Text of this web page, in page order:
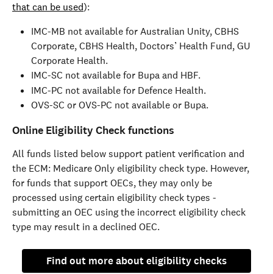
that can be used):
IMC-MB not available for Australian Unity, CBHS
Corporate, CBHS Health, Doctors’ Health Fund, GU
Corporate Health.
IMC-SC not available for Bupa and HBF.
IMC-PC not available for Defence Health.
OVS-SC or OVS-PC not available or Bupa.
Online Eligibility Check functions
All funds listed below support patient verification and
the ECM: Medicare Only eligibility check type. However,
for funds that support OECs, they may only be
processed using certain eligibility check types -
submitting an OEC using the incorrect eligibility check
type may result in a declined OEC.
Find out more about eligibility checks